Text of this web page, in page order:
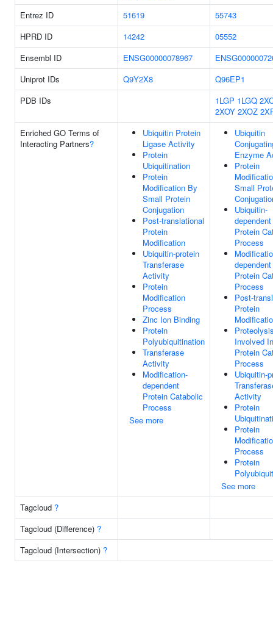
Entrez ID 51619
55743
HPRD ID
14242
05552
Ensembl ID
ENSG00000078967
Uniprot IDs
Q9Y2X8
Q96EP1
PDB IDs
1LGP 1LGQ
2XOY 2XOZ
Enriched GO Terms of
Interacting Partners?
Ubiquitin Protein
Ligase Activity
Protein
Ubiquitination
Protein
Modification By
Small Protein
Conjugation
Post-translational
Protein
Modification
Ubiquitin-protein
Transferase
Activity
Protein
Modification
Process
Zinc Ion Binding
Protein
Polyubiquitination
Transferase
Activity
Modification-
dependent
Protein Catabolic
Process
See more
Ubiquitin
Enzyme
Protein
Small
Ubiquitin-
dependent
Protein
Process
dependent
Protein
Process
Post-
Protein
Involved In
Protein
Process
Ubiquitin-
Activity
Protein
Protein
Process
Protein
See more
Tagcloud ?
Tagcloud (Difference) ?
Tagcloud (Intersection) ?